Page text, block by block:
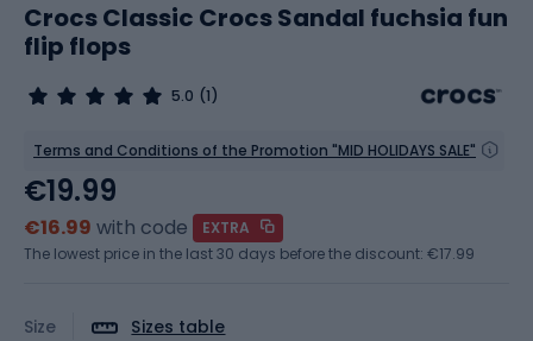
Crocs Classic Crocs Sandal fuchsia fun
flip flops
5.0 (1)
Terms and Conditions of the Promotion "MID HOLIDAYS SALE"
Size Sizes table
€19.99
€16.99 with code
EXTRA
The lowest price in the last 30 days before the discount: €17.99